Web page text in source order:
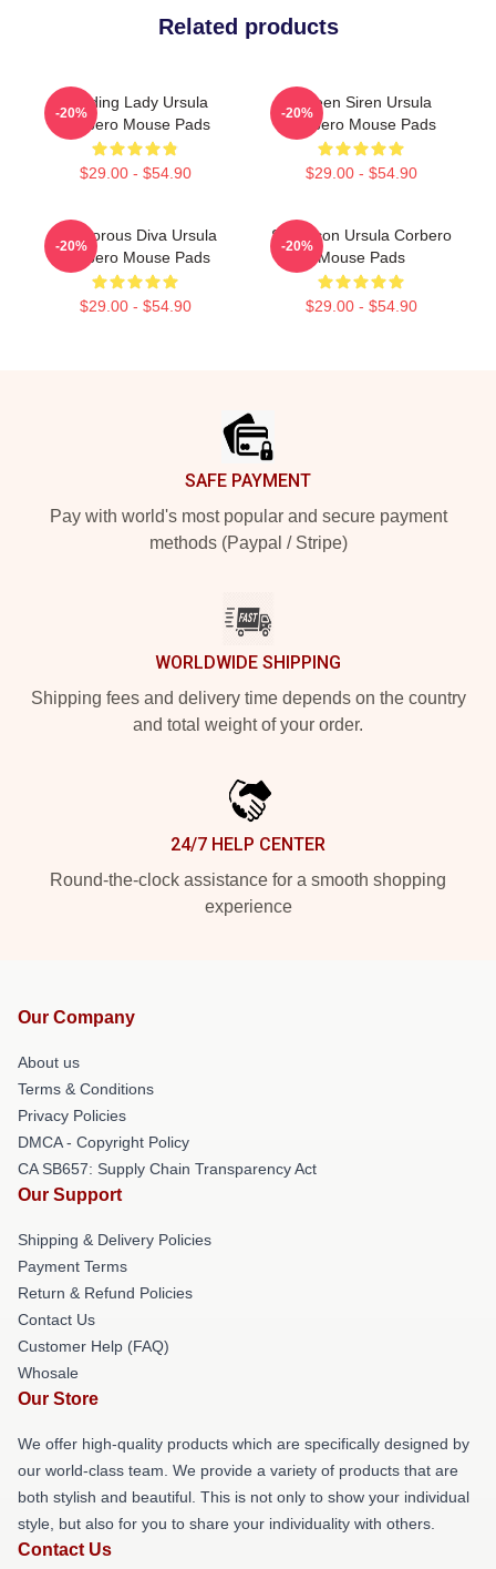
Related products
Leading Lady Ursula
Corbero Mouse Pads
$29.00 - $54.90
-20%
Screen Siren Ursula
Corbero Mouse Pads
$29.00 - $54.90
-20%
Glamorous Diva Ursula
Corbero Mouse Pads
$29.00 - $54.90
-20%
Style Icon Ursula Corbero
Mouse Pads
$29.00 - $54.90
-20%
SAFE PAYMENT
Pay with world's most popular and secure payment
methods (Paypal / Stripe)
WORLDWIDE SHIPPING
Shipping fees and delivery time depends on the country
and total weight of your order.
24/7 HELP CENTER
Round-the-clock assistance for a smooth shopping
experience
Our Company
About us
Terms & Conditions
Privacy Policies
DMCA - Copyright Policy
CA SB657: Supply Chain Transparency Act
Our Support
Shipping & Delivery Policies
Payment Terms
Return & Refund Policies
Contact Us
Customer Help (FAQ)
Whosale
Our Store
We offer high-quality products which are specifically designed by
our world-class team. We provide a variety of products that are
both stylish and beautiful. This is not only to show your individual
style, but also for you to share your individuality with others.
Contact Us